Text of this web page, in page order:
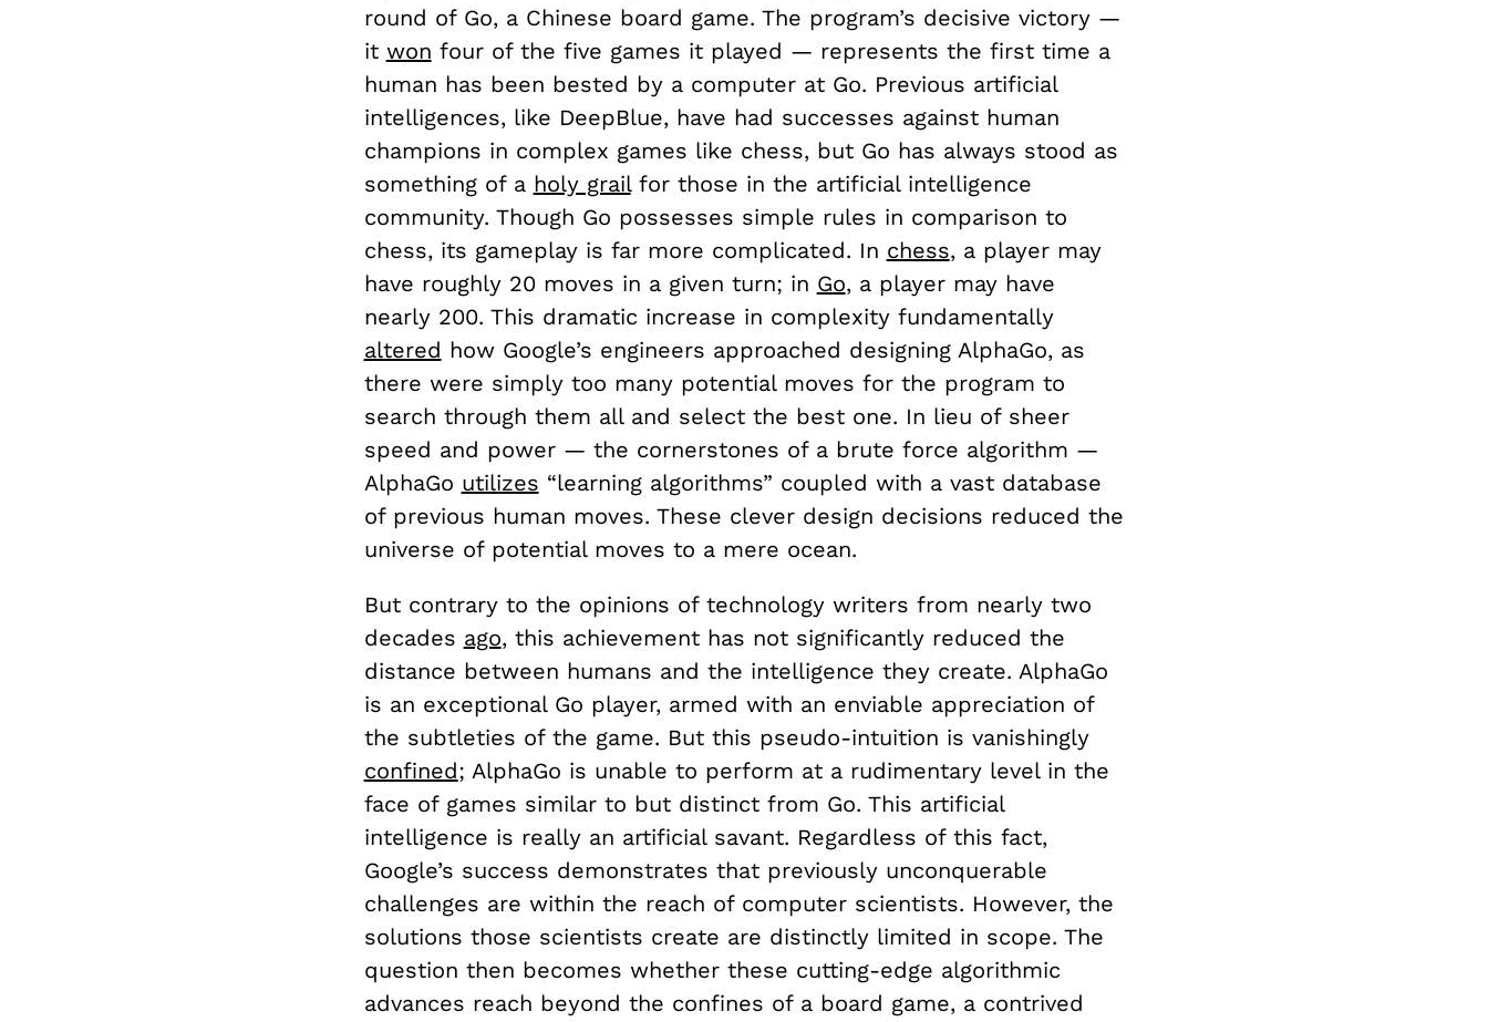
round of Go, a Chinese board game. The program’s decisive victory —
it won four of the five games it played — represents the first time a
human has been bested by a computer at Go. Previous artificial
intelligences, like DeepBlue, have had successes against human
champions in complex games like chess, but Go has always stood as
something of a holy grailfor those in the artificial intelligence
community. Though Go possesses simple rules in comparison to
chess, its gameplay is far more complicated. In chess, a player may
have roughly 20 moves in a given turn; in Go, a player may have
nearly 200. This dramatic increase in complexity fundamentally
altered how Google’s engineers approached designing AlphaGo, as
there were simply too many potential moves for the program to
search through them all and select the best one. In lieu of sheer
speed and power — the cornerstones of a brute force algorithm —
AlphaGo utilizes “learning algorithms” coupled with a vast database
of previous human moves. These clever design decisions reduced the
universe of potential moves to a mere ocean.
But contrary to the opinions of technology writers from nearly two
decades ago, this achievement has not significantly reduced the
distance between humans and the intelligence they create. AlphaGo
is an exceptional Go player, armed with an enviable appreciation of
the subtleties of the game. But this pseudo-intuition is vanishingly
confined; AlphaGo is unable to perform at a rudimentary level in the
face of games similar to but distinct from Go. This artificial
intelligence is really an artificial savant. Regardless of this fact,
Google’s success demonstrates that previously unconquerable
challenges are within the reach of computer scientists. However, the
solutions those scientists create are distinctly limited in scope. The
question then becomes whether these cutting-edge algorithmic
advances reach beyond the confines of a board game, a contrived